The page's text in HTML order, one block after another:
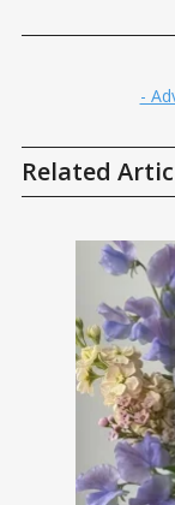
-
Related